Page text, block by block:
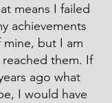
means I failed
achievements
but I am
them. If
ago what
I would have